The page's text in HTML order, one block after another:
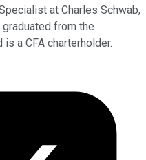
at Charles Schwab,
from the
a CFA charterholder.